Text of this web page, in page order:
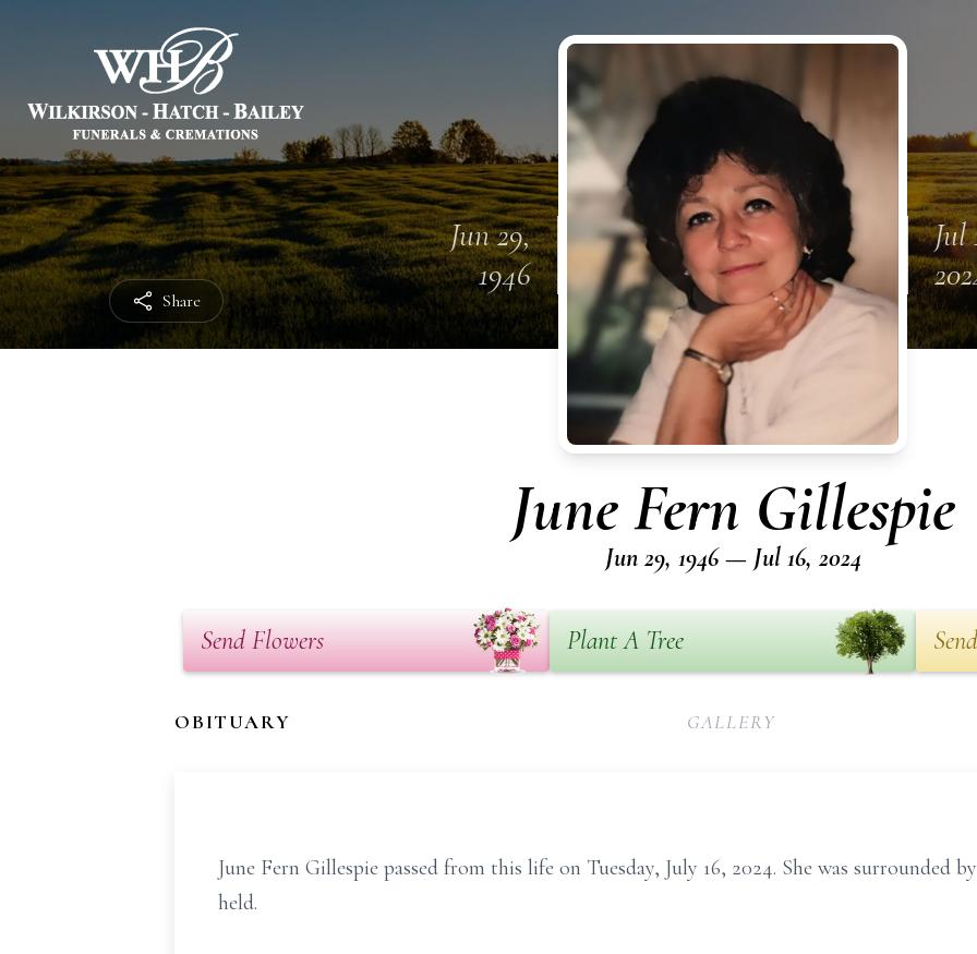
Share
Jun 29,
1946
Jul
June Fern Gillespie
Jun 29, 1946 — Jul 16, 2024
Send Flowers Plant A Tree
OBITUARY GALLERY
June Fern Gillespie passed from this life on Tuesday, July 16, 2024. She was surrounded
held.